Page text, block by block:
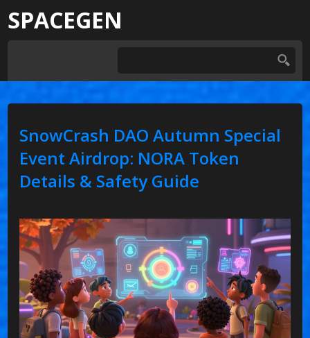
SPACEGEN
SnowCrash DAO Autumn Special
Event Airdrop: NORA Token
Details & Safety Guide